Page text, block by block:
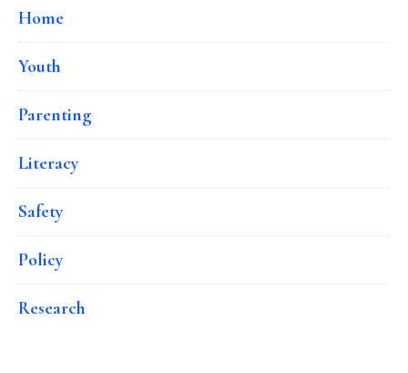
Home
Youth
Parenting
Literacy
Safety
Policy
Research